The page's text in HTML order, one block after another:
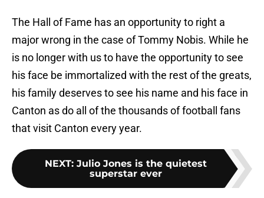
The Hall of Fame has an opportunity to right a
major wrong in the case of Tommy Nobis. While he
is no longer with us to have the opportunity to see
his face be immortalized with the rest of the greats,
his family deserves to see his name and his face in
Canton as do all of the thousands of football fans
that visit Canton every year.
NEXT: Julio Jones is the quietest
superstar ever